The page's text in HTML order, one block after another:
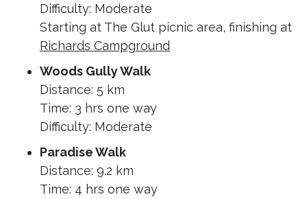
Difficulty: Moderate
Starting at The Glut picnic area, finishing at
Richards Campground
Woods Gully Walk
Distance: 5 km
Time: 3 hrs one way
Difficulty: Moderate
Paradise Walk
Distance: 9.2 km
Time: 4 hrs one way